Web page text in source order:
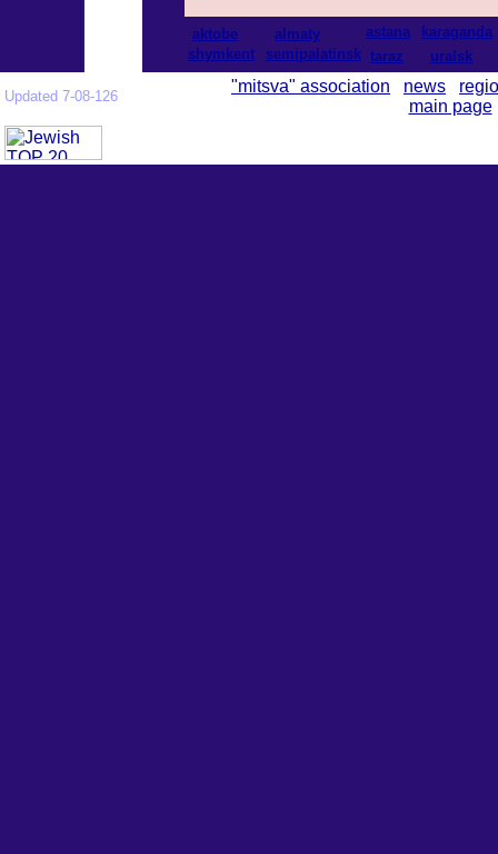
aktobe almaty astana
karaganda
shymkent
semipalatinsk taraz uralsk
Updated 7-08-126
"mitsva" association news
main page